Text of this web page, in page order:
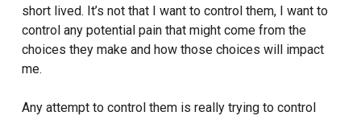
short lived. It’s not that I want to control them, I want to
control any potential pain that might come from the
choices they make and how those choices will impact
me.
Any attempt to control them is really trying to control